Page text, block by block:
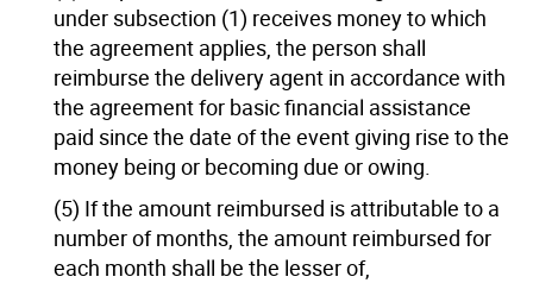
under subsection (1) receives money to which
the agreement applies, the person shall
reimburse the delivery agent in accordance with
the agreement for basic financial assistance
paid since the date of the event giving rise to the
money being or becoming due or owing.
(5) If the amount reimbursed is attributable to a
number of months, the amount reimbursed for
each month shall be the lesser of,